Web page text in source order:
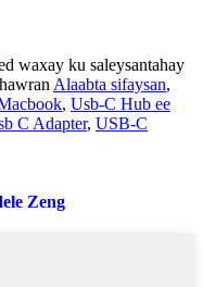
waxay ku saleysantahay
Alaabta sifaysan,
, Usb-C Hub ee
C Adapter, USB-C
Zeng